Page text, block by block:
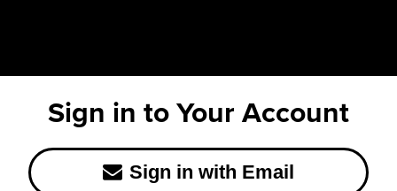
Sign in to Your Account
Sign in with Email